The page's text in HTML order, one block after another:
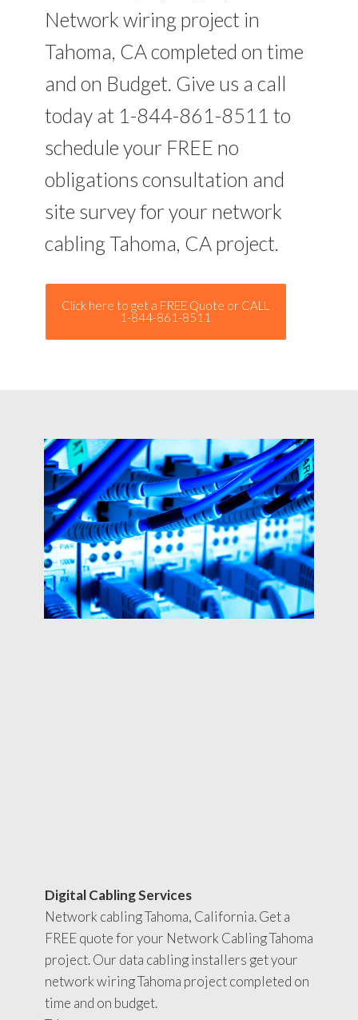
Network wiring project in
Tahoma, CA completed on time
and on Budget. Give us a call
today at 1-844-861-8511 to
schedule your FREE no
obligations consultation and
site survey for your network
cabling Tahoma, CA project.
Click here to get a FREE Quote or CALL
1-844-861-8511
Digital Cabling Services
Network cabling Tahoma, California. Get a
FREE quote for your Network Cabling Tahoma
project. Our data cabling installers get your
network wiring Tahoma project completed on
time and on budget.